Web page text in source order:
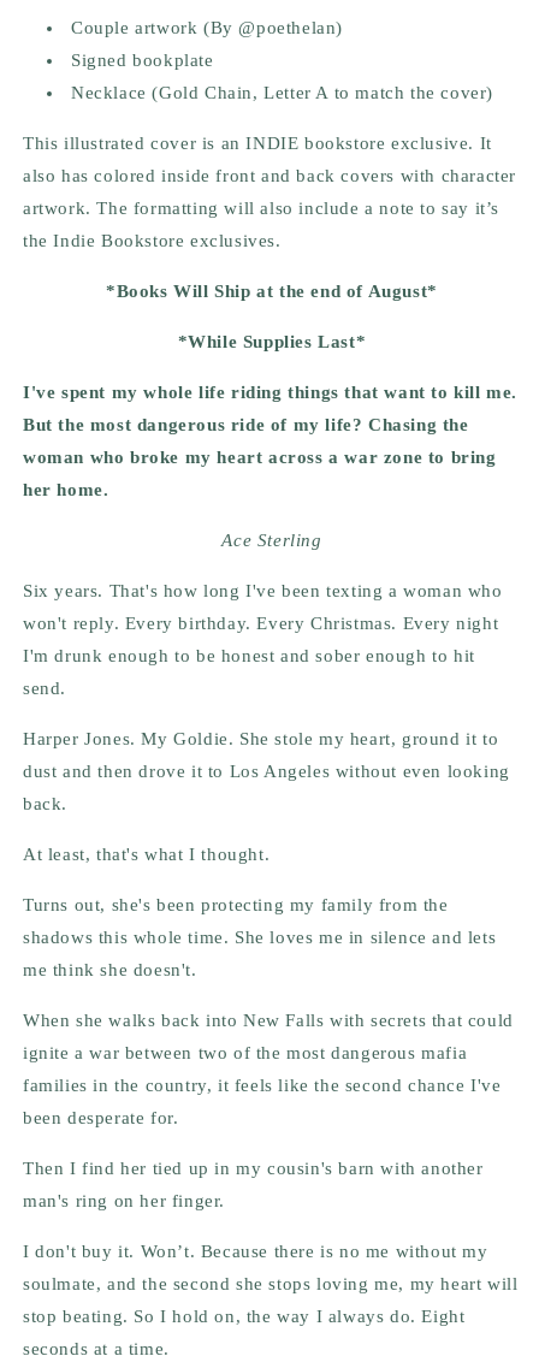
Couple artwork (By @poethelan)
Signed bookplate
Necklace (Gold Chain, Letter A to match the cover)
This illustrated cover is an INDIE bookstore exclusive. It
also has colored inside front and back covers with character
artwork. The formatting will also include a note to say it’s
the Indie Bookstore exclusives.
*Books Will Ship at the end of August*
*While Supplies Last*
I've spent my whole life riding things that want to kill me.
But the most dangerous ride of my life? Chasing the
woman who broke my heart across a war zone to bring
her home.
Ace Sterling
Six years. That's how long I've been texting a woman who
won't reply. Every birthday. Every Christmas. Every night
I'm drunk enough to be honest and sober enough to hit
send.
Harper Jones. My Goldie. She stole my heart, ground it to
dust and then drove it to Los Angeles without even looking
back.
At least, that's what I thought.
Turns out, she's been protecting my family from the
shadows this whole time. She loves me in silence and lets
me think she doesn't.
When she walks back into New Falls with secrets that could
ignite a war between two of the most dangerous mafia
families in the country, it feels like the second chance I've
been desperate for.
Then I find her tied up in my cousin's barn with another
man's ring on her finger.
I don't buy it. Won’t. Because there is no me without my
soulmate, and the second she stops loving me, my heart will
stop beating. So I hold on, the way I always do. Eight
seconds at a time.